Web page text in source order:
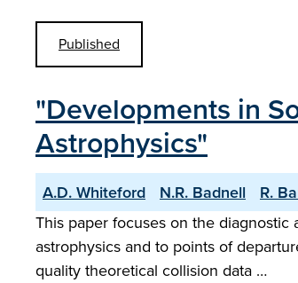
Published
"Developments in
Astrophysics"
A.D. Whiteford N.R. Badnell R.
This paper focuses on the
astrophysics and to points of
quality theoretical collision data …